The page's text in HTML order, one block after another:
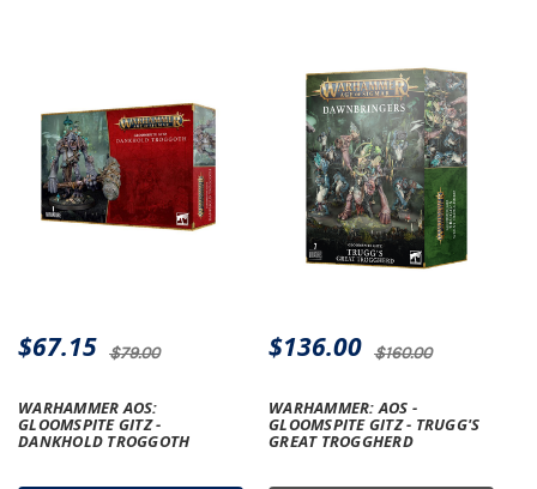
WARHAMMER AOS:
GLOOMSPITE GITZ -
DANKHOLD TROGGOTH
$79.00
$67.15
WARHAMMER: AOS -
GLOOMSPITE GITZ - TRUGG'S
GREAT TROGGHERD
$160.00
$136.00